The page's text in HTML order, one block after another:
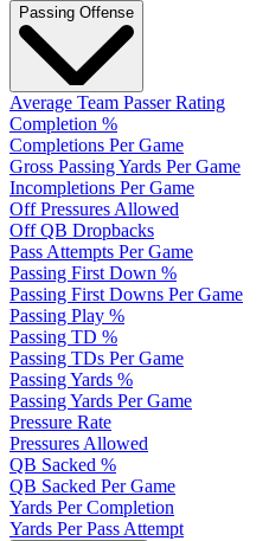
Passing Offense
Average Team Passer Rating
Completion %
Completions Per Game
Gross Passing Yards Per Game
Incompletions Per Game
Off Pressures Allowed
Off QB Dropbacks
Pass Attempts Per Game
Passing First Down %
Passing First Downs Per Game
Passing Play %
Passing TD %
Passing TDs Per Game
Passing Yards %
Passing Yards Per Game
Pressure Rate
Pressures Allowed
QB Sacked %
QB Sacked Per Game
Yards Per Completion
Yards Per Pass Attempt